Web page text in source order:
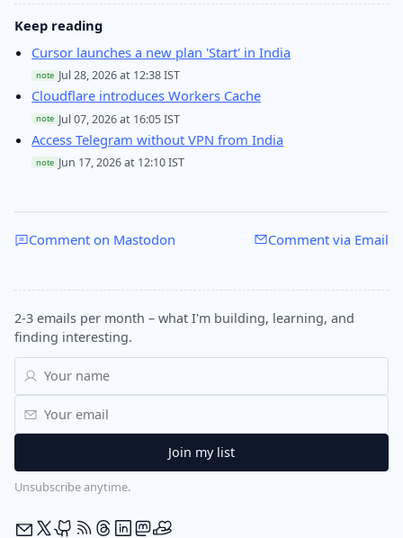
Keep reading
Cursor launches a new plan 'Start' in India
note Jul 28, 2026 at 12:38 IST
Cloudflare introduces Workers Cache
note Jul 07, 2026 at 16:05 IST
Access Telegram without VPN from India
note Jun 17, 2026 at 12:10 IST
Comment on Mastodon Comment via Email
2-3 emails per month – what I'm building, learning, and
finding interesting.
Unsubscribe anytime.